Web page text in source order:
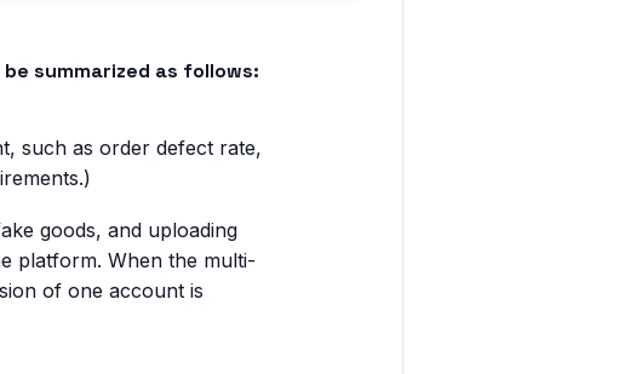
summarized as follows:
such as order defect rate,
goods, and uploading
platform. When the multi-
of one account is